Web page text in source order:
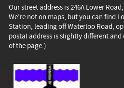
Our street address is 246A Lower
We’re not on maps, but you can find
Station, leading off Waterloo Road,
postal address is slightly different
of the page.)